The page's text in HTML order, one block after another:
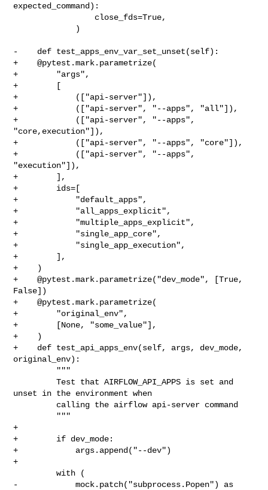
expected_command):
-    def test_apps_env_var_set_unset(self):
+    @pytest.mark.parametrize(
+        "args",
+        [
+            (["api-server"]),
+            (["api-server", "--apps", "all"]),
+            (["api-server", "--apps",
"core,execution"]),
+            (["api-server", "--apps", "core"]),
+            (["api-server", "--apps",
"execution"]),
+        ],
+        ids=[
+            "default_apps",
+            "all_apps_explicit",
+            "multiple_apps_explicit",
+            "single_app_core",
+            "single_app_execution",
+        ],
+    )
+    @pytest.mark.parametrize("dev_mode", [True,
False])
+    @pytest.mark.parametrize(
+        "original_env",
+        [None, "some_value"],
+    )
+    def test_api_apps_env(self, args, dev_mode,
original_env):
         Test that AIRFLOW_API_APPS is set and
unset in the environment when
+
+        if dev_mode:
+            args.append("--dev")
+
         with (
-            mock.patch("subprocess.Popen") as